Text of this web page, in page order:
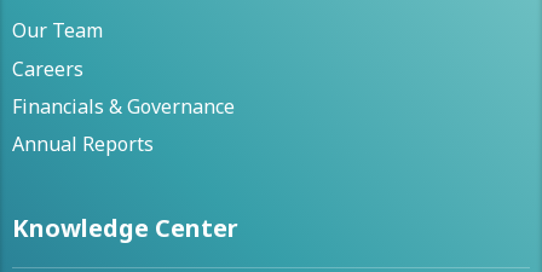
Our Team
Careers
Financials & Governance
Annual Reports
Knowledge Center